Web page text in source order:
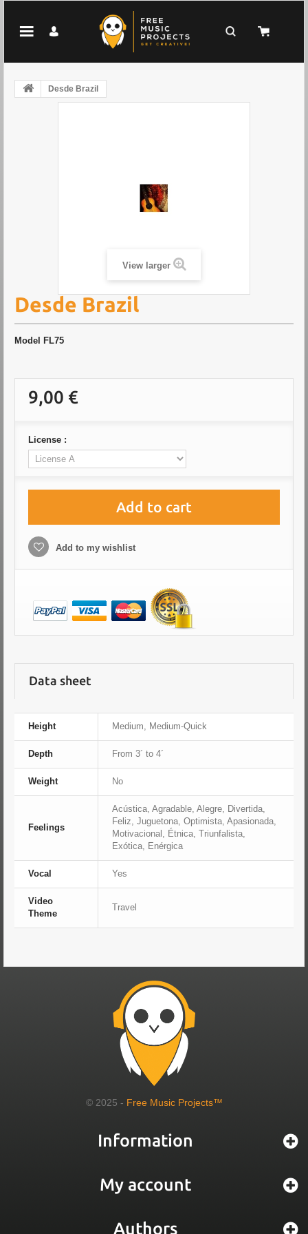
Desde Brazil
View larger
Desde Brazil
Model FL75
9,00 €
License :
Add to cart
Add to my wishlist
Data sheet
Height Medium, Medium-Quick
Depth From 3´ to 4´
Weight No
Feelings
Acústica, Agradable, Alegre, Divertida,
Feliz, Juguetona, Optimista, Apasionada,
Motivacional, Étnica, Triunfalista,
Exótica, Enérgica
Vocal Yes
Video
Theme
Travel
© 2025 - Free Music Projects™
Information
My account
Authors